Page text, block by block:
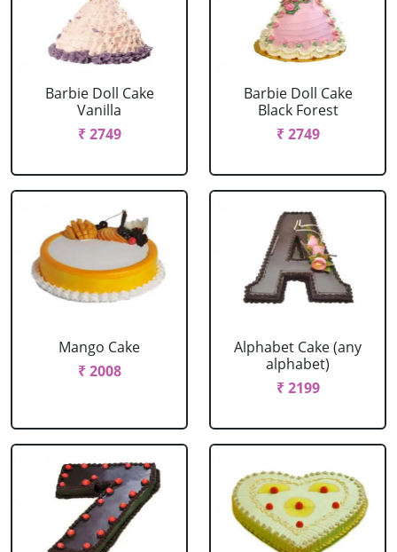
Barbie Doll Cake
Vanilla
₹ 2749
Barbie Doll Cake
Black Forest
₹ 2749
Mango Cake
₹ 2008
Alphabet Cake (any
alphabet)
₹ 2199